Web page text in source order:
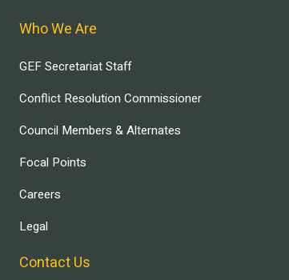
Who We Are
GEF Secretariat Staff
Conflict Resolution Commissioner
Council Members & Alternates
Focal Points
Careers
Legal
Contact Us